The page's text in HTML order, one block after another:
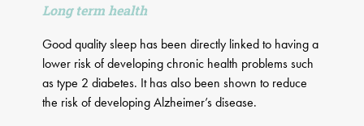
Long term health
Good quality sleep has been directly linked to having a
lower risk of developing chronic health problems such
as type 2 diabetes. It has also been shown to reduce
the risk of developing Alzheimer’s disease.